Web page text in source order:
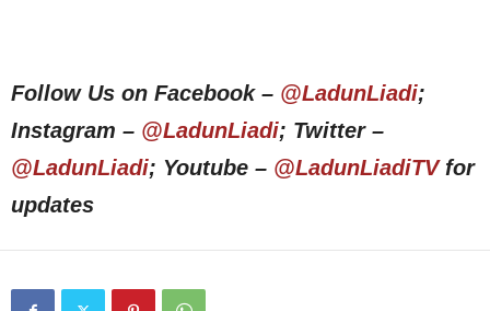
Follow Us on Facebook – @LadunLiadi;
Instagram – @LadunLiadi; Twitter –
@LadunLiadi; Youtube – @LadunLiadiTVfor
updates